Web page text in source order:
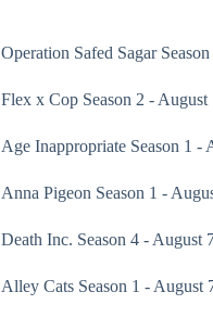
Operation Safed Sagar
Flex x Cop Season 2 -
Age Inappropriate Season 1 -
Anna Pigeon Season 1 -
Death Inc. Season 4 - August
Alley Cats Season 1 - August